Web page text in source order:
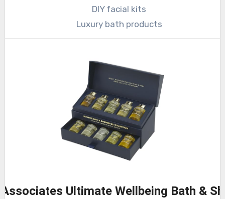
DIY facial kits
Luxury bath products
Ultimate Wellbeing Bath &